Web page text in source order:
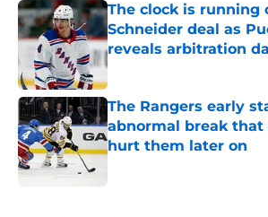
The clock is running
Schneider deal as
reveals arbitration
Published by on Invalid Date
The Rangers early
abnormal break that
hurt them later on